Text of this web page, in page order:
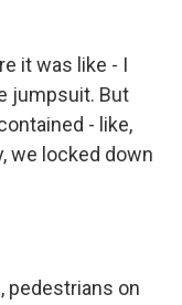
it was like - I
jumpsuit. But
- like,
we locked down
pedestrians on